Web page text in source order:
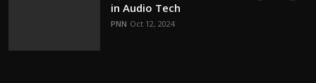
in Audio Tech
PNN Oct 12, 2024